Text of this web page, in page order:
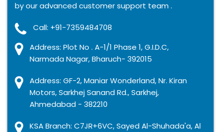
by our advanced customer support team .
Call: +91-7359484708
Address: Plot No . A-1/1 Phase 1, G.I.D.C,
Narmada Nagar, Bharuch- 392015
Address: GF-2, Maniar Wonderland, Nr. Kiran
Motors, Sarkhej Sanand Rd., Sarkhej,
Ahmedabad - 382210
KSA Branch: C7JR+6VC, Sayed Al-Shuhada'a, Al